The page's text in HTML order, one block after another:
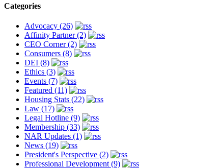
Categories
Advocacy (26)
Affinity Partner (2)
CEO Corner (2)
Consumers (8)
DEI (8)
Ethics (3)
Events (7)
Featured (11)
Housing Stats (22)
Law (17)
Legal Hotline (9)
Membership (33)
NAR Updates (1)
News (19)
President's Perspective (2)
Professional Development (9)